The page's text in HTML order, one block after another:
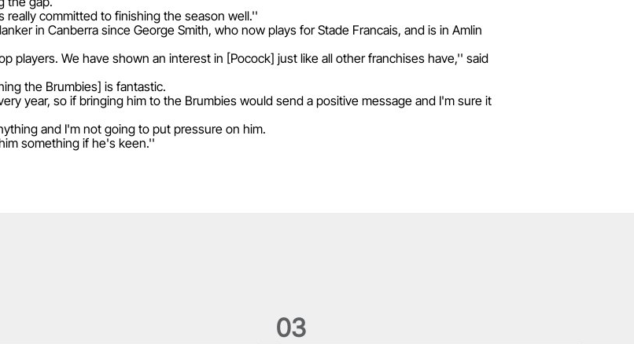
committed to finishing the season well.''
in Canberra since George Smith, who now plays for Stade Francais, and is in Amlin
players. We have shown an interest in [Pocock] just like all other franchises have,'' said
the Brumbies] is fantastic.
year, so if bringing him to the Brumbies would send a positive message and I'm sure it
and I'm not going to put pressure on him.
something if he's keen.''
03